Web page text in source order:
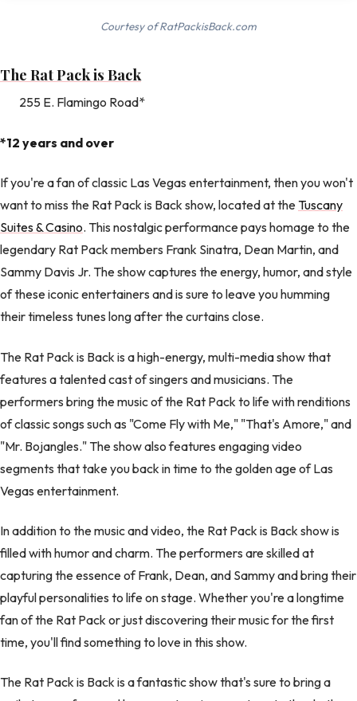
Courtesy of RatPackisBack.com
The Rat Pack is Back
255 E. Flamingo Road*
*12 years and over
If you're a fan of classic Las Vegas entertainment, then you won't
want to miss the Rat Pack is Back show, located at the Tuscany
Suites & Casino. This nostalgic performance pays homage to the
legendary Rat Pack members Frank Sinatra, Dean Martin, and
Sammy Davis Jr. The show captures the energy, humor, and style
of these iconic entertainers and is sure to leave you humming
their timeless tunes long after the curtains close.
The Rat Pack is Back is a high-energy, multi-media show that
features a talented cast of singers and musicians. The
performers bring the music of the Rat Pack to life with renditions
of classic songs such as "Come Fly with Me," "That's Amore," and
"Mr. Bojangles." The show also features engaging video
segments that take you back in time to the golden age of Las
Vegas entertainment.
In addition to the music and video, the Rat Pack is Back show is
filled with humor and charm. The performers are skilled at
capturing the essence of Frank, Dean, and Sammy and bring their
playful personalities to life on stage. Whether you're a longtime
fan of the Rat Pack or just discovering their music for the first
time, you'll find something to love in this show.
The Rat Pack is Back is a fantastic show that's sure to bring a